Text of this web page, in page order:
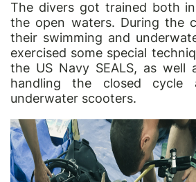
The divers got trained both
the open waters. During the
their swimming and
exercised some special
the US Navy SEALS, as well
handling the closed cycle
underwater scooters.